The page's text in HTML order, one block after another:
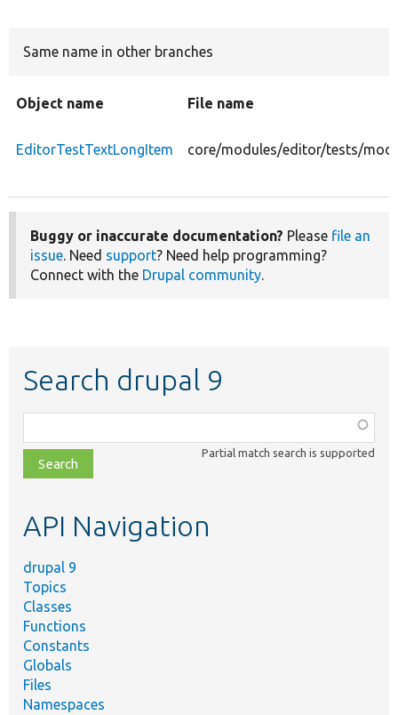
Same name in other branches
Object name File name
EditorTestTextLongItem core/modules/editor/tests/
Buggy or inaccurate documentation? Please file an
issue. Need support? Need help programming?
Connect with the Drupal community.
Search drupal 9
class,
file,
topic,
Partial match search is supported
API Navigation
drupal 9
Topics
Classes
Functions
Constants
Globals
Files
Namespaces